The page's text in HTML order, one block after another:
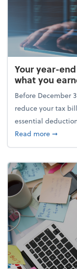
Your year-
what you
Before December
reduce your tax
essential
Read moreabout
➞